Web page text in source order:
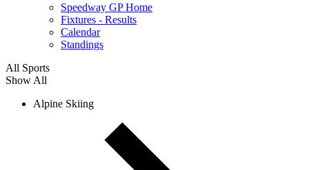
Speedway GP Home
Fixtures - Results
Calendar
Standings
All Sports
Show All
Alpine Skiing